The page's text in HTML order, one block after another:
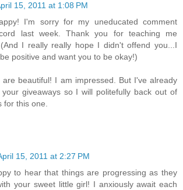
15, 2011 at 1:08 PM
I'm sorry for my uneducated comment
last week. Thank you for teaching me
I really really hope I didn't offend you...I
positive and want you to be okay!)
are beautiful! I am impressed. But I've already
giveaways so I will politefully back out of
for this one.
15, 2011 at 2:27 PM
to hear that things are progressing as they
your sweet little girl! I anxiously await each